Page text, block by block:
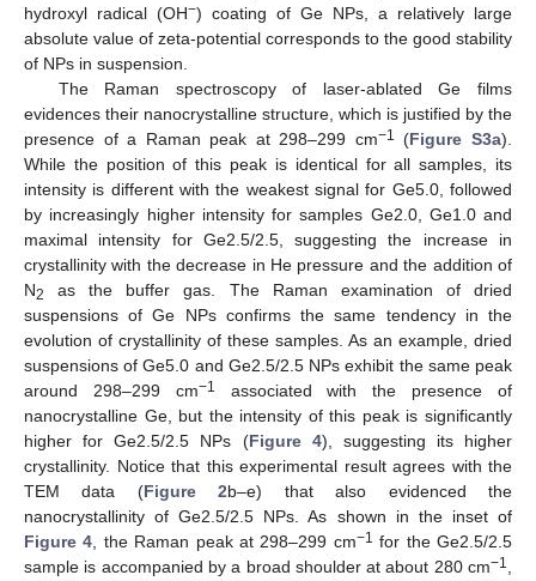
hydroxyl radical (OH−) coating of Ge NPs, a relatively large
absolute value of zeta-potential corresponds to the good stability
of NPs in suspension.
The Raman spectroscopy of laser-ablated Ge films
evidences their nanocrystalline structure, which is justified by the
presence of a Raman peak at 298–299 cm−1 (Figure S3a).
While the position of this peak is identical for all samples, its
intensity is different with the weakest signal for Ge5.0, followed
by increasingly higher intensity for samples Ge2.0, Ge1.0 and
maximal intensity for Ge2.5/2.5, suggesting the increase in
crystallinity with the decrease in He pressure and the addition of
N2
as the buffer gas. The Raman examination of dried
suspensions of Ge NPs confirms the same tendency in the
evolution of crystallinity of these samples. As an example, dried
suspensions of Ge5.0 and Ge2.5/2.5 NPs exhibit the same peak
around 298–299 cm−1
associated with the presence of
nanocrystalline Ge, but the intensity of this peak is significantly
higher for Ge2.5/2.5 NPs (Figure 4), suggesting its higher
crystallinity. Notice that this experimental result agrees with the
TEM data (Figure 2b–e) that also evidenced the
nanocrystallinity of Ge2.5/2.5 NPs. As shown in the inset of
Figure 4, the Raman peak at 298–299 cm−1 for the Ge2.5/2.5
sample is accompanied by a broad shoulder at about 280 cm−1,